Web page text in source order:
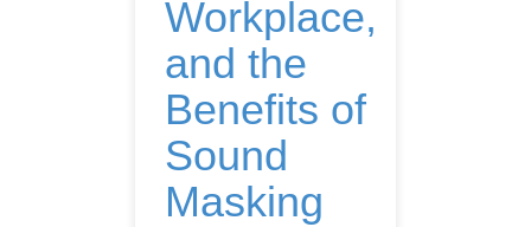
Workplace,
and the
Benefits of
Sound
Masking